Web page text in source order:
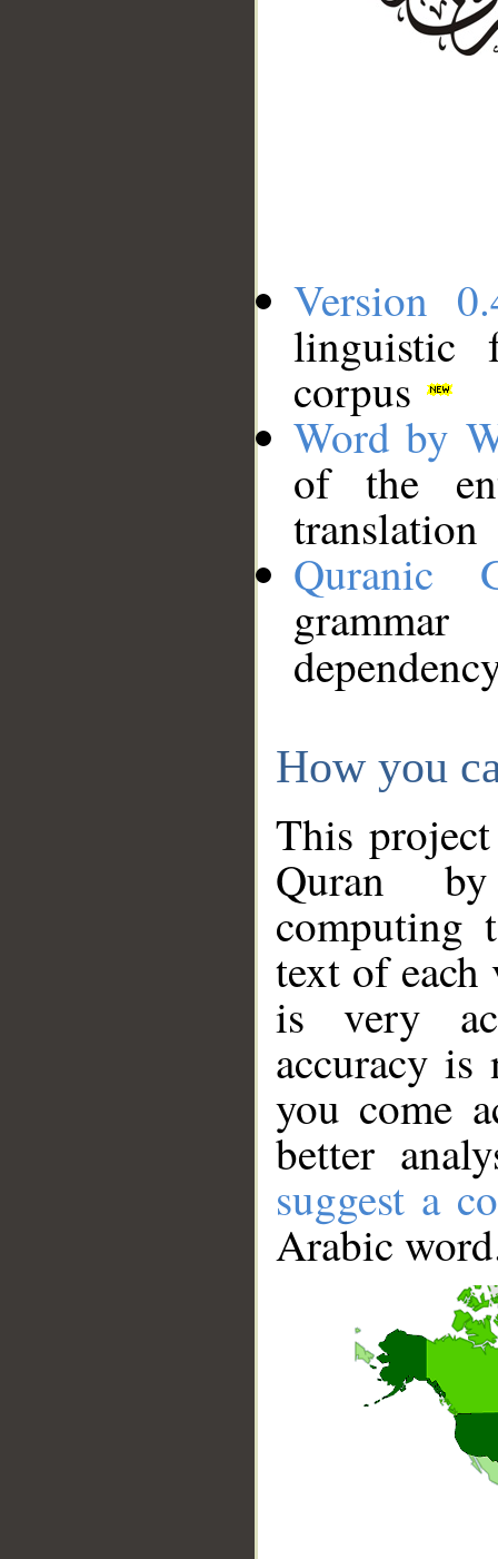
Version
linguistic
corpus
Word by
of the
translation
Quranic
How you
This
Quran
computing
text of
is very
accuracy
you come
better
suggest a
Arabic